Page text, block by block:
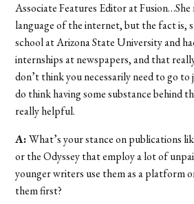
Associate Features Editor at
language of the internet, but the fact is,
school at Arizona State University and
internships at newspapers, and that
don’t think you necessarily need to go
do think having some substance behind
really helpful.
A:What’s your stance on publications
or the Odyssey that employ a lot of
younger writers use them as a platform
them first?